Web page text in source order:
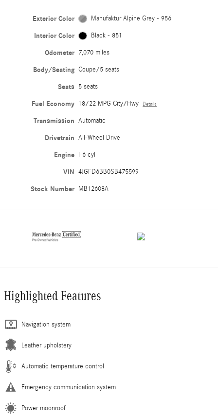
Exterior Color Manufaktur Alpine Grey - 956
Interior Color Black - 851
Odometer 7,070 miles
Body/Seating Coupe/5 seats
Seats 5 seats
Fuel Economy 18/22 MPG City/Hwy Details
Transmission Automatic
Drivetrain All-Wheel Drive
Engine I-6 cyl
VIN 4JGFD6BB0SB475599
Stock Number MB12608A
Highlighted Features
Navigation system
Leather upholstery
Automatic temperature control
Emergency communication system
Power moonroof